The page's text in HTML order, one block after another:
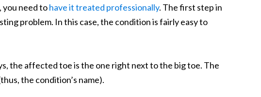
you need tohave it treated professionally. The first step in
problem. In this case, the condition is fairly easy to
the affected toe is the one right next to the big toe. The
the condition’s name).